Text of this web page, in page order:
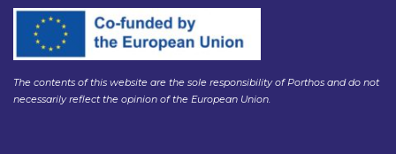
The contents of this website are the sole responsibility of Porthos and do not
necessarily reflect the opinion of the European Union.